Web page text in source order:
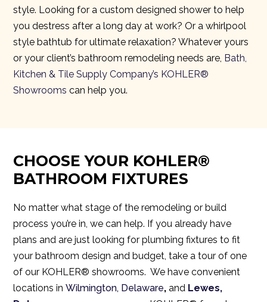
style. Looking for a custom designed shower to help
you destress after a long day at work? Or a whirlpool
style bathtub for ultimate relaxation? Whatever yours
or your client’s bathroom remodeling needs are, Bath,
Kitchen & Tile Supply Company’s KOHLER®
Showrooms can help you.
CHOOSE YOUR KOHLER®
BATHROOM FIXTURES
No matter what stage of the remodeling or build
process you’re in, we can help. If you already have
plans and are just looking for plumbing fixtures to fit
your bathroom design and budget, take a tour of one
of our KOHLER® showrooms. We have convenient
locations in Wilmington, Delaware, and Lewes,